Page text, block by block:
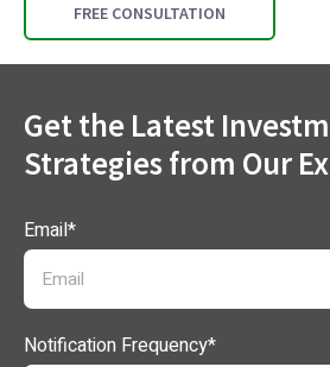
FREE CONSULTATION
Get the Latest
Strategies from Our
Email*
Notification Frequency*